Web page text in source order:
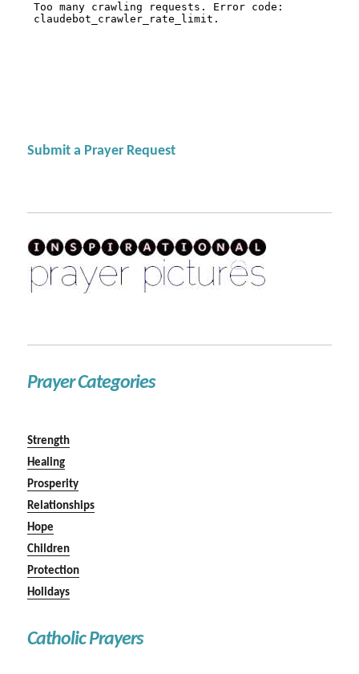
Submit a Prayer Request
Prayer Categories
Strength
Healing
Prosperity
Relationships
Hope
Children
Protection
Holidays
Catholic Prayers